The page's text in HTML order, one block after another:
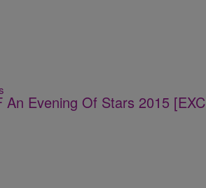
An Evening Of Stars 2015